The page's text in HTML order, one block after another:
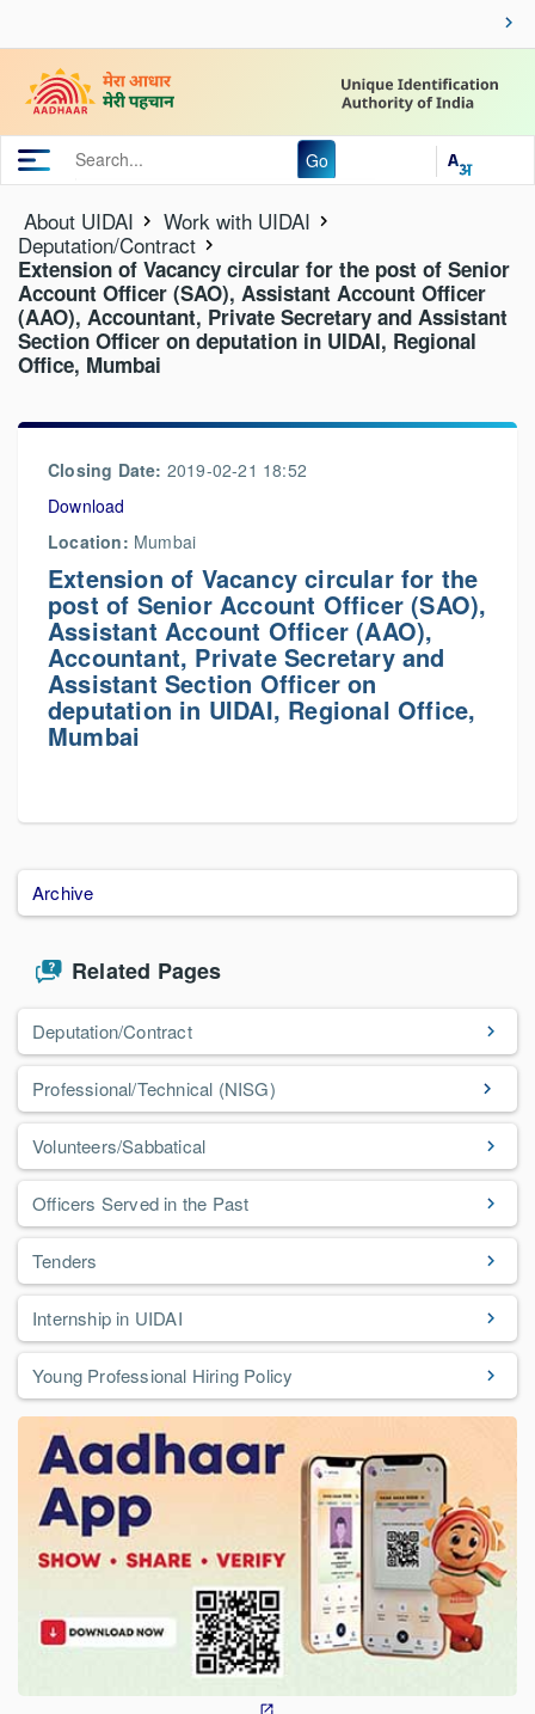
Go
About UIDAI
Work with UIDAI
Deputation/Contract
Extension of Vacancy circular for the post of Senior
Account Officer (SAO), Assistant Account Officer
(AAO), Accountant, Private Secretary and Assistant
Section Officer on deputation in UIDAI, Regional
Office, Mumbai
Closing Date: 2019-02-21 18:52
Download
Location: Mumbai
Extension of Vacancy circular for the
post of Senior Account Officer (SAO),
Assistant Account Officer (AAO),
Accountant, Private Secretary and
Assistant Section Officer on
deputation in UIDAI, Regional Office,
Mumbai
Archive
Related Pages
Deputation/Contract
Professional/Technical (NISG)
Volunteers/Sabbatical
Officers Served in the Past
Tenders
Internship in UIDAI
Young Professional Hiring Policy